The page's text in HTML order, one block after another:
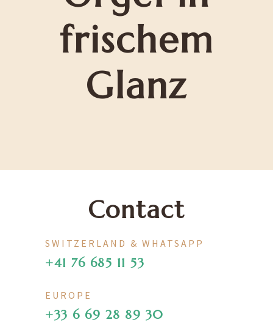
frischem
Glanz
Contact
SWITZERLAND & WHATSAPP
+41 76 685 11 53
EUROPE
+33 6 69 28 89 30